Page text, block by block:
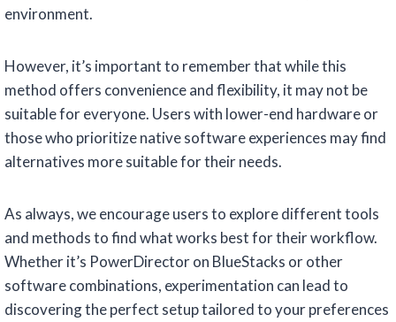
environment.
However, it’s important to remember that while this
method offers convenience and flexibility, it may not be
suitable for everyone. Users with lower-end hardware or
those who prioritize native software experiences may find
alternatives more suitable for their needs.
As always, we encourage users to explore different tools
and methods to find what works best for their workflow.
Whether it’s PowerDirector on BlueStacks or other
software combinations, experimentation can lead to
discovering the perfect setup tailored to your preferences